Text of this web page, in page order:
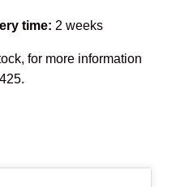
time: 2 weeks
for more information